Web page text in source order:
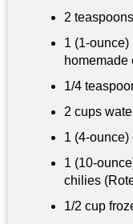
2 teaspoons
1
homemade
1/4
2 cups
1
1
chilies
1/2 cup